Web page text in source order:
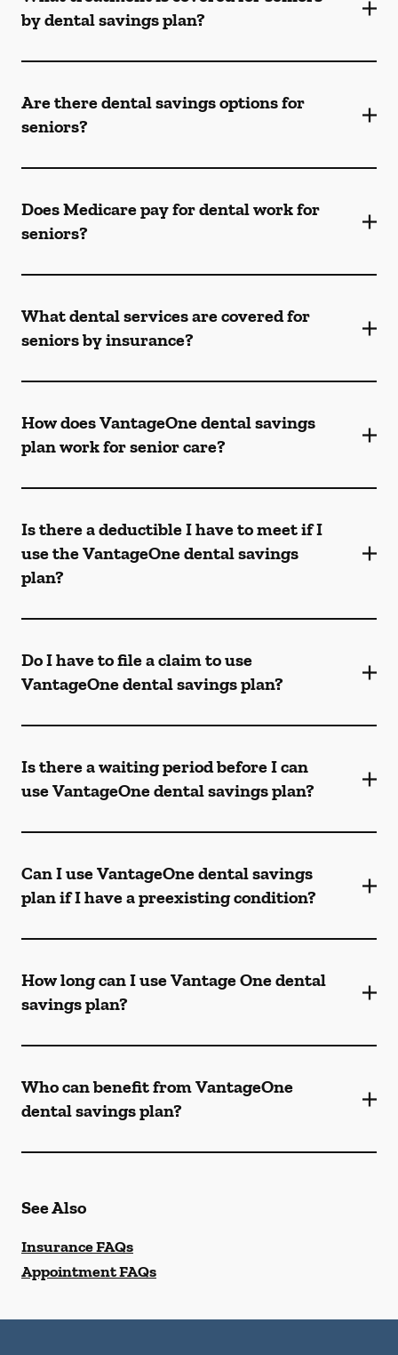
by dental savings plan?
Are there dental savings options for
seniors?
Does Medicare pay for dental work for
seniors?
What dental services are covered for
seniors by insurance?
How does VantageOne dental savings
plan work for senior care?
Is there a deductible I have to meet if I
use the VantageOne dental savings
plan?
Do I have to file a claim to use
VantageOne dental savings plan?
Is there a waiting period before I can
use VantageOne dental savings plan?
Can I use VantageOne dental savings
plan if I have a preexisting condition?
How long can I use Vantage One dental
savings plan?
Who can benefit from VantageOne
dental savings plan?
See Also
Insurance FAQs
Appointment FAQs